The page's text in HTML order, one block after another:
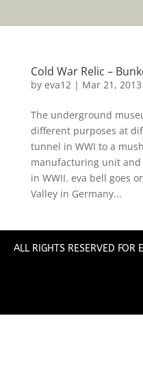
Cold War Relic –
by eva12| Mar 21, 2013
The underground
different purposes at
tunnel in WWI to a
manufacturing unit
in WWII. eva bell goes
Valley in Germany...
ALL RIGHTS RESERVED FOR